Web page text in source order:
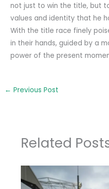
not just to win the title, but
values and identity that he
With the title race finely
in their hands, guided by a
power of the present
← Previous Post
Related